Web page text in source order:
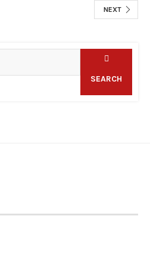
NEXT
SEARCH